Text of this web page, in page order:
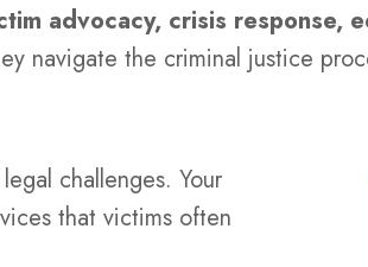
advocacy, crisis response,
navigate the criminal justice
challenges. Your
that victims often